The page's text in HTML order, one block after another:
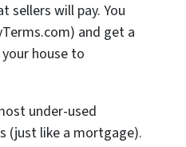
sellers will pay. You
and get a
house to
under-used
(just like a mortgage).